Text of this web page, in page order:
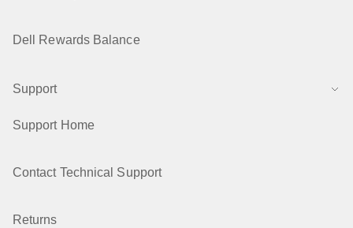
Dell Rewards Balance
Support
Support Home
Contact Technical Support
Returns